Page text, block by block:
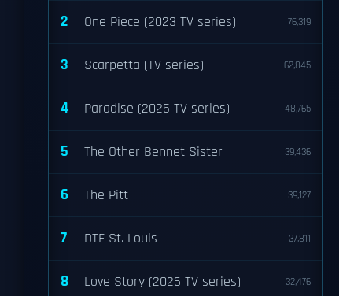
2 One Piece (2023 TV series) 76,319
3 Scarpetta (TV series) 62,845
4 Paradise (2025 TV series) 48,765
5 The Other Bennet Sister 39,436
6 The Pitt 39,127
7 DTF St. Louis 37,811
8 Love Story (2026 TV series) 32,476